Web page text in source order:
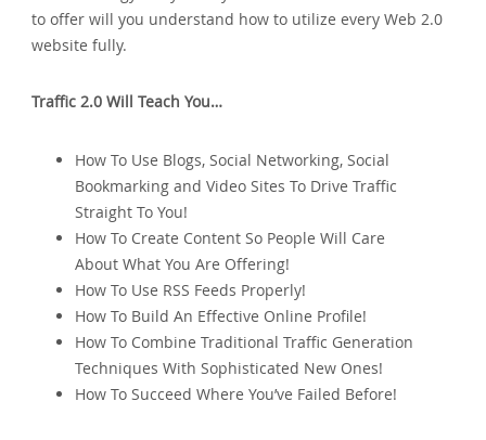
to offer will you understand how to utilize every Web 2.0
website fully.
Traffic 2.0 Will Teach You…
How To Use Blogs‚ Social Networking‚ Social
Bookmarking and Video Sites To Drive Traffic
Straight To You!
How To Create Content So People Will Care
About What You Are Offering!
How To Use RSS Feeds Properly!
How To Build An Effective Online Profile!
How To Combine Traditional Traffic Generation
Techniques With Sophisticated New Ones!
How To Succeed Where You’ve Failed Before!